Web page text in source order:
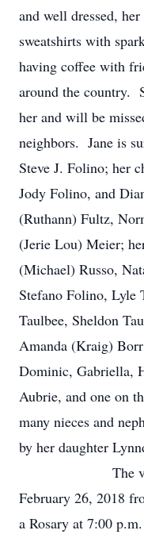
and well dressed,
sweatshirts with
having coffee with
around the country.
her and will be
neighbors. Jane is
Steve J. Folino; her
Jody Folino, and
(Ruthann) Fultz,
(Jerie Lou) Meier;
(Michael) Russo,
Stefano Folino, Lyle
Taulbee, Sheldon
Amanda (Kraig)
Dominic, Gabriella,
Aubrie, and one on
many nieces and
by her daughter
The
February 26, 2018
a Rosary at 7:00